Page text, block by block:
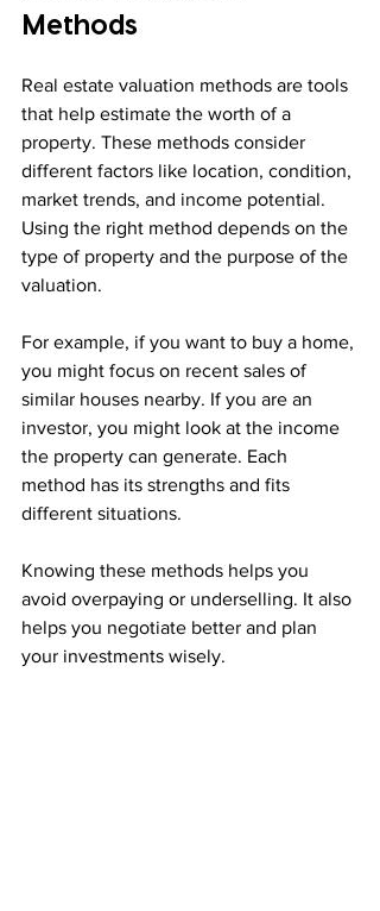
Methods
Real estate valuation methods are tools
that help estimate the worth of a
property. These methods consider
different factors like location, condition,
market trends, and income potential.
Using the right method depends on the
type of property and the purpose of the
valuation.
For example, if you want to buy a home,
you might focus on recent sales of
similar houses nearby. If you are an
investor, you might look at the income
the property can generate. Each
method has its strengths and fits
different situations.
Knowing these methods helps you
avoid overpaying or underselling. It also
helps you negotiate better and plan
your investments wisely.